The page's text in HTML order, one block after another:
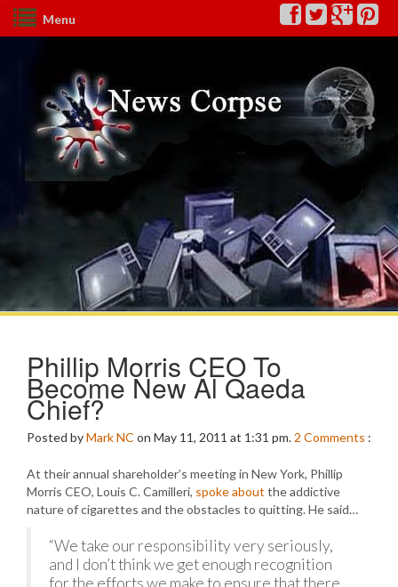
Menu
Phillip Morris CEO To
Become New Al Qaeda
Chief?
Posted byMark NC on May 11, 2011 at 1:31 pm. 2 Comments :
At their annual shareholder’s meeting in New York, Phillip
Morris CEO, Louis C. Camilleri, spoke about the addictive
nature of cigarettes and the obstacles to quitting. He said…
“We take our responsibility very seriously,
and I don’t think we get enough recognition
for the efforts we make to ensure that there